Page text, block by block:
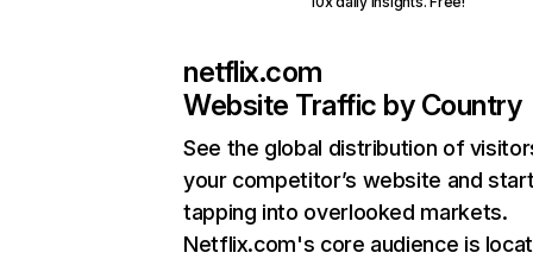
netflix.com
Website Traffic by Country
See the global distribution of
your competitor’s website and
tapping into overlooked markets.
Netflix.com's core audience is